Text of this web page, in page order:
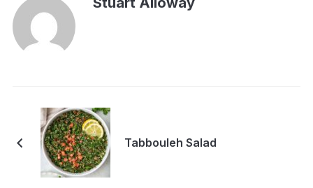
Tabbouleh Salad